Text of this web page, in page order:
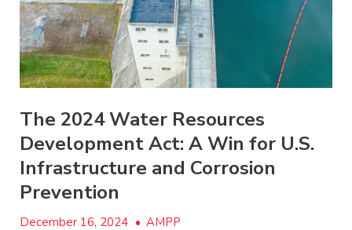
The 2024 Water Resources
Development Act: A Win for U.S.
Infrastructure and Corrosion
Prevention
December 16, 2024 • AMPP